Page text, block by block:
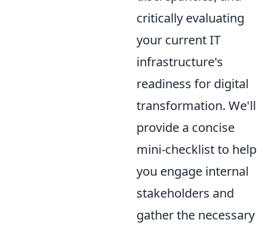
critically evaluating
your current IT
infrastructure's
readiness for digital
transformation. We'll
provide a concise
mini-checklist to help
you engage internal
stakeholders and
gather the necessary